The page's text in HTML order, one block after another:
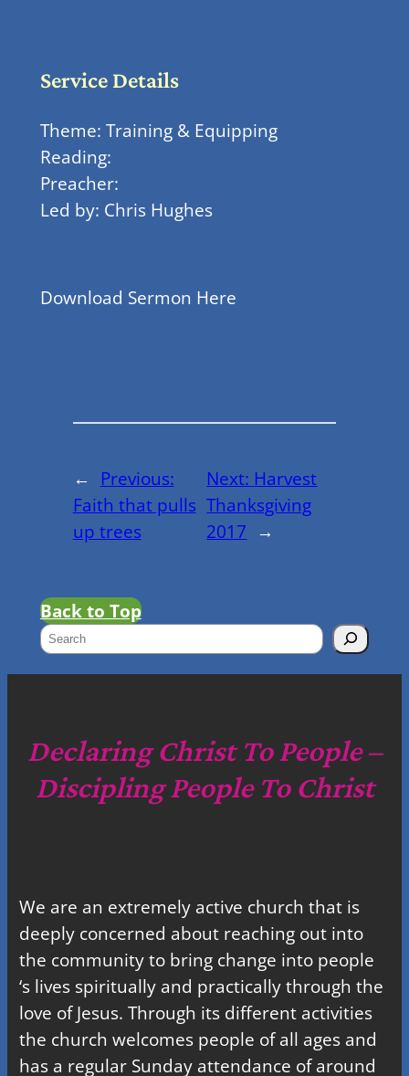
Service Details
Theme: Training & Equipping
Reading:
Preacher:
Led by: Chris Hughes
Download Sermon Here
← Previous:
Faith that pulls
up trees
Next: Harvest
Thanksgiving
2017 →
Back to Top
S
c
h
Declaring Christ To People –
Discipling People To Christ
We are an extremely active church that is
deeply concerned about reaching out into
the community to bring change into people
‘s lives spiritually and practically through the
love of Jesus. Through its different activities
the church welcomes people of all ages and
has a regular Sunday attendance of around